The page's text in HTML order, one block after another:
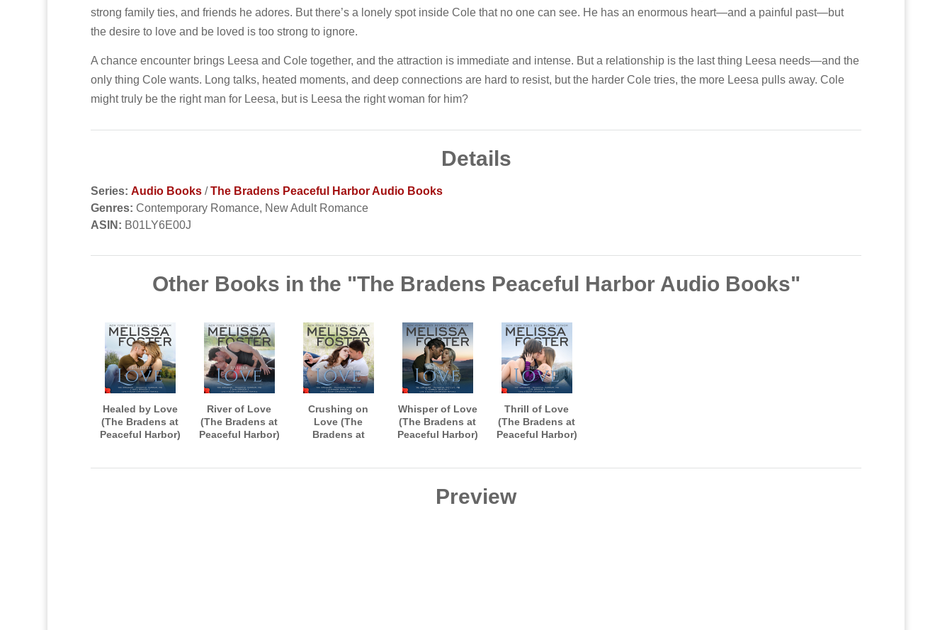
strong family ties, and friends he adores. But there’s a lonely spot inside Cole that no one can see. He has an enormous heart—and a painful past—but
the desire to love and be loved is too strong to ignore.
A chance encounter brings Leesa and Cole together, and the attraction is immediate and intense. But a relationship is the last thing Leesa needs—and the
only thing Cole wants. Long talks, heated moments, and deep connections are hard to resist, but the harder Cole tries, the more Leesa pulls away. Cole
might truly be the right man for Leesa, but is Leesa the right woman for him?
Details
Series: Audio Books/The Bradens Peaceful Harbor Audio Books
Genres: Contemporary Romance, New Adult Romance
ASIN: B01LY6E00J
Other Books in the "The Bradens Peaceful Harbor Audio Books"
Healed by Love
(The Bradens at
Peaceful Harbor)
River of Love
(The Bradens at
Peaceful Harbor)
Crushing on
Love (The
Bradens at
Whisper of Love
(The Bradens at
Peaceful Harbor)
Thrill of Love
(The Bradens at
Peaceful Harbor)
Preview